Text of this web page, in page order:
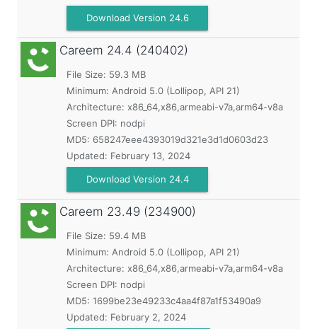
Download Version 24.6
Careem 24.4 (240402)
File Size: 59.3 MB
Minimum: Android 5.0 (Lollipop, API 21)
Architecture: x86_64,x86,armeabi-v7a,arm64-v8a
Screen DPI: nodpi
MD5: 658247eee4393019d321e3d1d0603d23
Updated: February 13, 2024
Download Version 24.4
Careem 23.49 (234900)
File Size: 59.4 MB
Minimum: Android 5.0 (Lollipop, API 21)
Architecture: x86_64,x86,armeabi-v7a,arm64-v8a
Screen DPI: nodpi
MD5: 1699be23e49233c4aa4f87a1f53490a9
Updated: February 2, 2024